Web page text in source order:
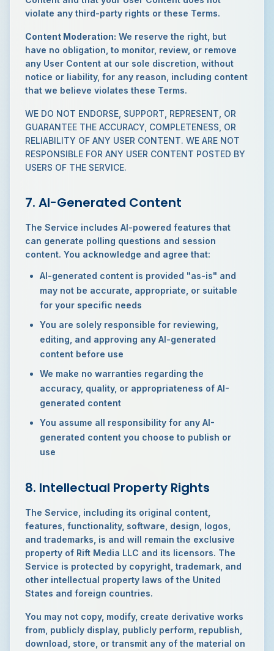
violate any third-party rights or these Terms.
Content Moderation: We reserve the right, but
have no obligation, to monitor, review, or remove
any User Content at our sole discretion, without
notice or liability, for any reason, including content
that we believe violates these Terms.
WE DO NOT ENDORSE, SUPPORT, REPRESENT, OR
GUARANTEE THE ACCURACY, COMPLETENESS, OR
RELIABILITY OF ANY USER CONTENT. WE ARE NOT
RESPONSIBLE FOR ANY USER CONTENT POSTED BY
USERS OF THE SERVICE.
7. AI-Generated Content
The Service includes AI-powered features that
can generate polling questions and session
content. You acknowledge and agree that:
AI-generated content is provided "as-is" and
may not be accurate, appropriate, or suitable
for your specific needs
You are solely responsible for reviewing,
editing, and approving any AI-generated
content before use
We make no warranties regarding the
accuracy, quality, or appropriateness of AI-
generated content
You assume all responsibility for any AI-
generated content you choose to publish or
use
8. Intellectual Property Rights
The Service, including its original content,
features, functionality, software, design, logos,
and trademarks, is and will remain the exclusive
property of Rift Media LLC and its licensors. The
Service is protected by copyright, trademark, and
other intellectual property laws of the United
States and foreign countries.
You may not copy, modify, create derivative works
from, publicly display, publicly perform, republish,
download, store, or transmit any of the material on